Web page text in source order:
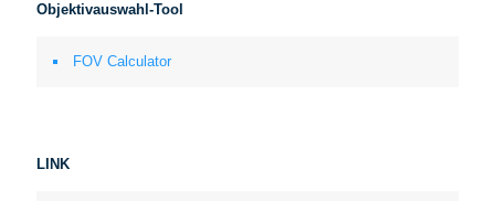
Objektivauswahl-Tool
FOV Calculator
LINK